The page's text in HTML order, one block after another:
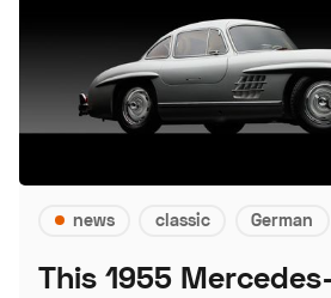
news classic German
This 1955